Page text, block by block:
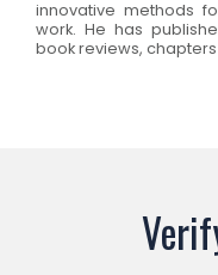
innovative methods
work. He has
book reviews,